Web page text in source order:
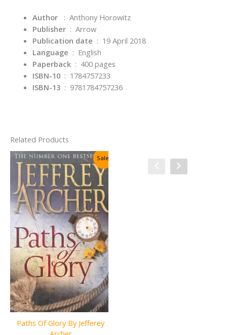
Author: Anthony Horowitz
Publisher ‏ : ‎ Arrow
Publication date ‏ : ‎ 19 April 2018
Language ‏ : ‎ English
Paperback ‏ : ‎ 400 pages
ISBN-10 ‏ : ‎ 1784757233
ISBN-13 ‏ : ‎ 9781784757236
Related Products
Sale!
Paths Of Glory By Jefferey